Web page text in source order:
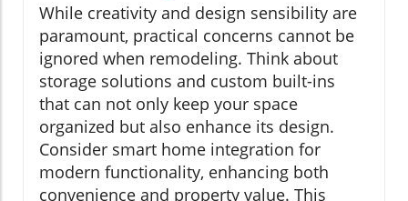
While creativity and design sensibility are
paramount, practical concerns cannot be
ignored when remodeling. Think about
storage solutions and custom built-ins
that can not only keep your space
organized but also enhance its design.
Consider smart home integration for
modern functionality, enhancing both
convenience and property value. This